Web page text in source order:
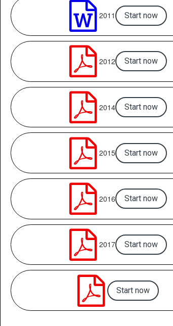
 2011 Start now
 2012 Start now
 2014 Start now
 2015 Start now
 2016 Start now
 2017 Start now
 Start now